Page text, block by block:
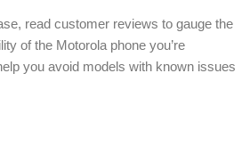
read customer reviews to gauge the
of the Motorola phone you’re
you avoid models with known issues